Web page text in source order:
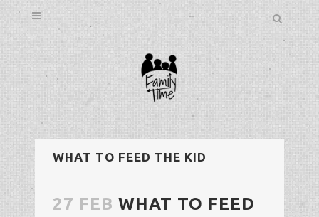
WHAT TO FEED THE KID
27 FEB WHAT TO FEED